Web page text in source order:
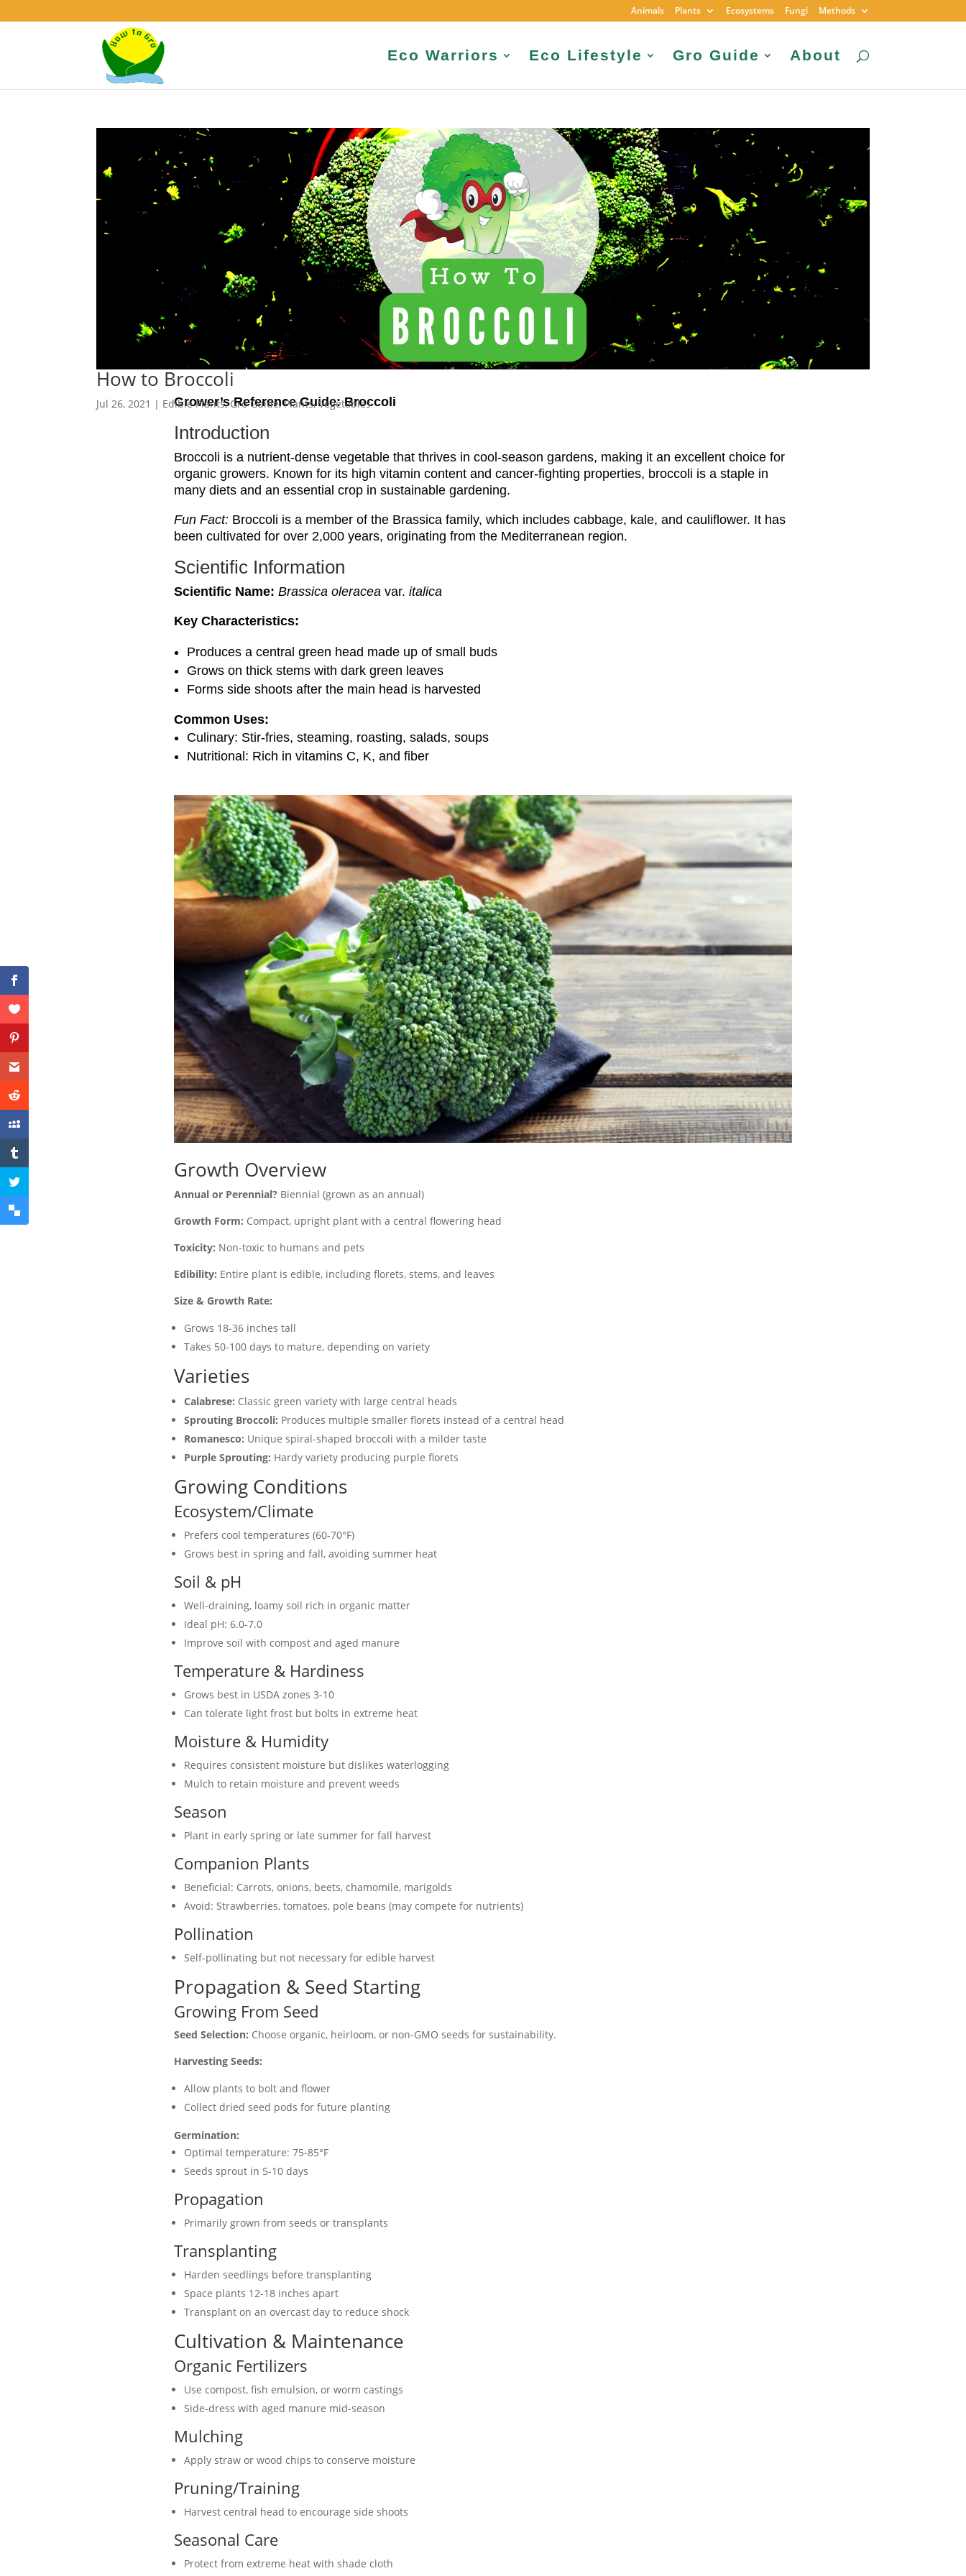
Animals Plants Ecosystems Fungi Methods
Eco Warriors Eco Lifestyle Gro Guide About
How to Broccoli
Jul 26, 2021 | Edible Plants,Gro Guide,Plants,Vegetables
Grower’s Reference Guide: Broccoli
Introduction
Broccoli is a nutrient-dense vegetable that thrives in cool-season gardens, making it an excellent choice for
organic growers. Known for its high vitamin content and cancer-fighting properties, broccoli is a staple in
many diets and an essential crop in sustainable gardening.
Fun Fact:Broccoli is a member of the Brassica family, which includes cabbage, kale, and cauliflower. It has
been cultivated for over 2,000 years, originating from the Mediterranean region.
Scientific Information
Scientific Name: Brassica oleracea var. italica
Key Characteristics:
Produces a central green head made up of small buds
Grows on thick stems with dark green leaves
Forms side shoots after the main head is harvested
Common Uses:
Culinary: Stir-fries, steaming, roasting, salads, soups
Nutritional: Rich in vitamins C, K, and fiber
Growth Overview
Annual or Perennial?Biennial (grown as an annual)
Growth Form: Compact, upright plant with a central flowering head
Toxicity: Non-toxic to humans and pets
Edibility: Entire plant is edible, including florets, stems, and leaves
Size & Growth Rate:
Grows 18-36 inches tall
Takes 50-100 days to mature, depending on variety
Varieties
Calabrese: Classic green variety with large central heads
Sprouting Broccoli: Produces multiple smaller florets instead of a central head
Romanesco: Unique spiral-shaped broccoli with a milder taste
Purple Sprouting: Hardy variety producing purple florets
Growing Conditions
Ecosystem/Climate
Prefers cool temperatures (60-70°F)
Grows best in spring and fall, avoiding summer heat
Soil & pH
Well-draining, loamy soil rich in organic matter
Ideal pH: 6.0-7.0
Improve soil with compost and aged manure
Temperature & Hardiness
Grows best in USDA zones 3-10
Can tolerate light frost but bolts in extreme heat
Moisture & Humidity
Requires consistent moisture but dislikes waterlogging
Mulch to retain moisture and prevent weeds
Season
Plant in early spring or late summer for fall harvest
Companion Plants
Beneficial: Carrots, onions, beets, chamomile, marigolds
Avoid: Strawberries, tomatoes, pole beans (may compete for nutrients)
Pollination
Self-pollinating but not necessary for edible harvest
Propagation & Seed Starting
Growing From Seed
Seed Selection: Choose organic, heirloom, or non-GMO seeds for sustainability.
Harvesting Seeds:
Allow plants to bolt and flower
Collect dried seed pods for future planting
Germination:
Optimal temperature: 75-85°F
Seeds sprout in 5-10 days
Propagation
Primarily grown from seeds or transplants
Transplanting
Harden seedlings before transplanting
Space plants 12-18 inches apart
Transplant on an overcast day to reduce shock
Cultivation & Maintenance
Organic Fertilizers
Use compost, fish emulsion, or worm castings
Side-dress with aged manure mid-season
Mulching
Apply straw or wood chips to conserve moisture
Pruning/Training
Harvest central head to encourage side shoots
Seasonal Care
Protect from extreme heat with shade cloth